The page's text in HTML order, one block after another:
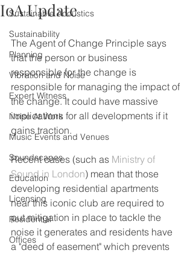
Sustainable Acoustics
Sustainability
Planning
Vibration and Noise
Expert Witness
Noise At Work
Music Events and Venues
Soundscapes
Education
Licensing
Residential
Offices
IoA Update
The Agent of Change Principle says
that the person or business
responsible for the change is
responsible for managing the impact of
the change. It could have massive
implications for all developments if it
gains traction.
Recent cases (such as Ministry of
Sound in London) mean that those
developing residential apartments
near this iconic club are required to
put mitigation in place to tackle the
noise it generates and residents have
a "deed of easement" which prevents